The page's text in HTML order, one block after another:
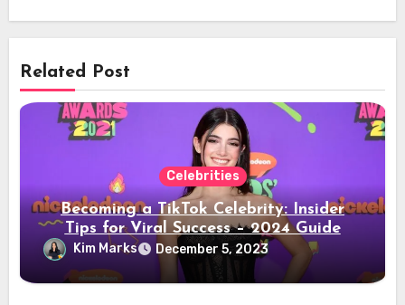
Related Post
Celebrities
Becoming a TikTok Celebrity: Insider
Tips for Viral Success – 2024 Guide
Kim Marks December 5, 2023